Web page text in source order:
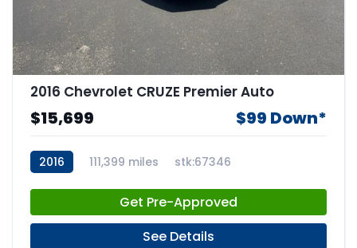
2016 Chevrolet CRUZE Premier Auto
$15,699 $99 Down*
2016 111,399 miles stk:67346
Get Pre-Approved
See Details